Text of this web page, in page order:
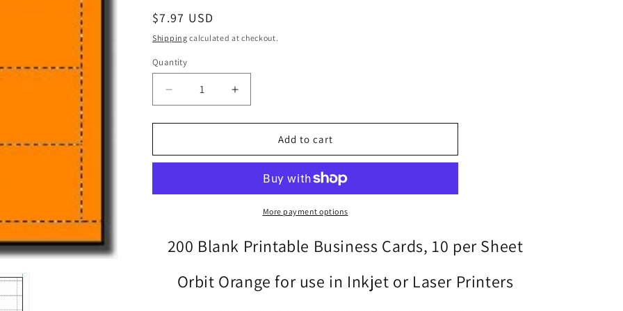
Regular
price
$7.97 USD
Shipping calculated at checkout.
Quantity
Quantity
Decrease
quantity
for
Orbit
and
Both
Sides
Cards
Increase
quantity
for
Orbit
Laser
and
Inkjet
Both
Sides
Cards
Add to cart
More payment options
200 Blank Printable Business Cards, 10 per Sheet
Orbit Orange for use in Inkjet or Laser Printers